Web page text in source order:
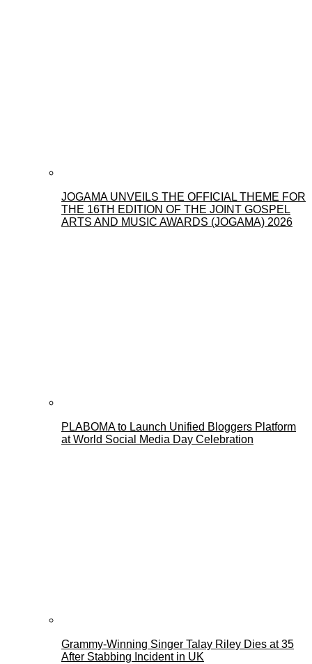
JOGAMA UNVEILS THE OFFICIAL THEME FOR
THE 16TH EDITION OF THE JOINT GOSPEL
ARTS AND MUSIC AWARDS (JOGAMA) 2026
PLABOMA to Launch Unified Bloggers Platform
at World Social Media Day Celebration
Grammy-Winning Singer Talay Riley Dies at 35
After Stabbing Incident in UK